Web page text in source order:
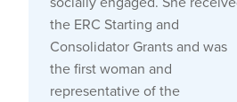
the ERC Starting and
Consolidator Grants and was
the first woman and
representative of the